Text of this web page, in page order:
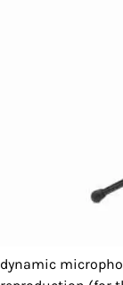
dynamic